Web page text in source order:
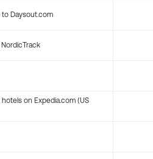
Daysout.com
on Expedia.com (US